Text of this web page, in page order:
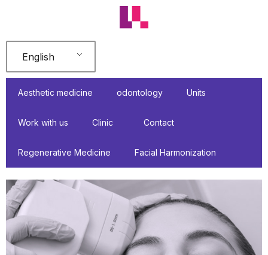
content
English
Aesthetic medicine odontology Units
Work with us Clinic Contact
Regenerative Medicine Facial Harmonization